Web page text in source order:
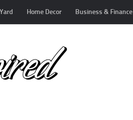
Home Decor Business & Finance